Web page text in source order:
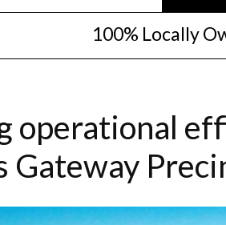
100% Locally
operational